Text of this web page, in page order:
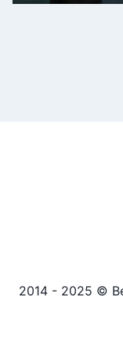
2014 - 2025 ©